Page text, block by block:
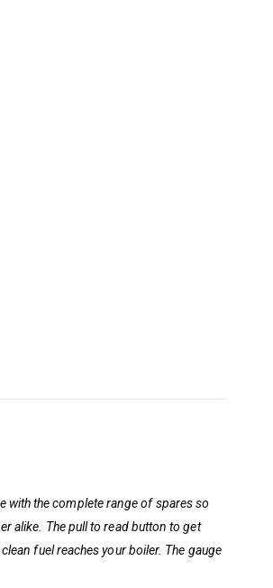
with the complete range of spares so
alike. The pull to read button to get
fuel reaches your boiler. The gauge